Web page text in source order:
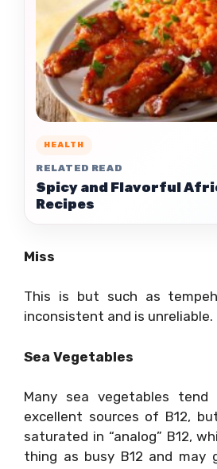
HEALTH
RELATED READ
Spicy and Flavorful
Recipes
Miss
This is but such as
inconsistent and is unreliable.
Sea Vegetables
Many sea vegetables
excellent sources of B12,
saturated in “analog” B12,
thing as busy B12 and